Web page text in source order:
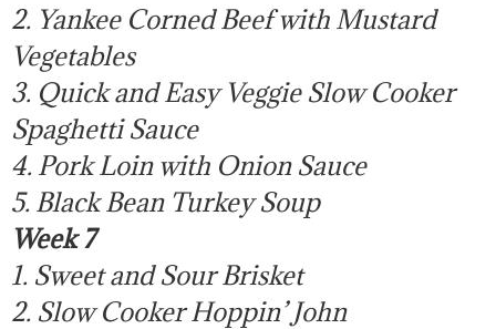
2. Yankee Corned Beef with Mustard
Vegetables
3. Quick and Easy Veggie Slow Cooker
Spaghetti Sauce
4. Pork Loin with Onion Sauce
5. Black Bean Turkey Soup
Week 7
1. Sweet and Sour Brisket
2. Slow Cooker Hoppin’ John